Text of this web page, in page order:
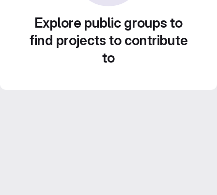
Explore public groups to
find projects to contribute
to